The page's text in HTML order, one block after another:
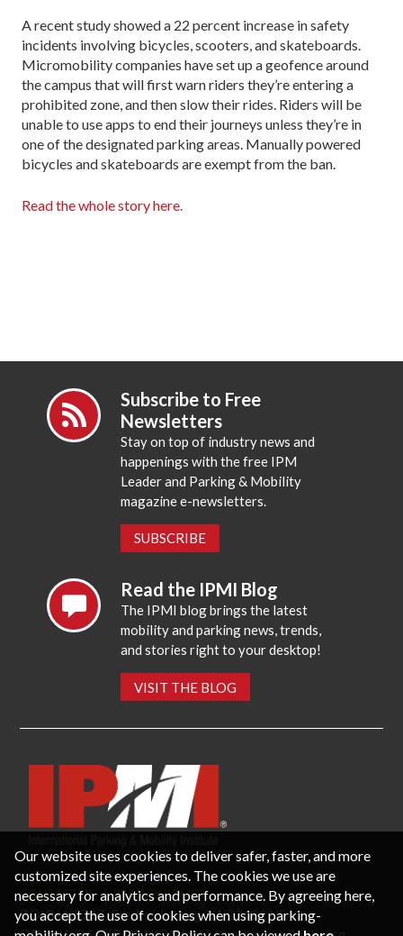
A recent study showed a 22 percent increase in safety
incidents involving bicycles, scooters, and skateboards.
Micromobility companies have set up a geofence around
the campus that will first warn riders they’re entering a
prohibited zone, and then slow their rides. Riders will be
unable to use apps to end their journeys unless they’re in
one of the designated parking areas. Manually powered
bicycles and skateboards are exempt from the ban.
Read the whole story here.
Subscribe to Free
Newsletters
Stay on top of industry news and
happenings with the free IPM
Leader and Parking & Mobility
magazine e-newsletters.
SUBSCRIBE
Read the IPMI Blog
The IPMI blog brings the latest
mobility and parking news, trends,
and stories right to your desktop!
VISIT THE BLOG
CONTACT US PRIVACY POLICY
P.O. Box 3787, Fredericksburg, VA 22402 USA
Our website uses cookies to deliver safer, faster, and more
customized site experiences. The cookies we use are
necessary for analytics and performance. By agreeing here,
you accept the use of cookies when using parking-